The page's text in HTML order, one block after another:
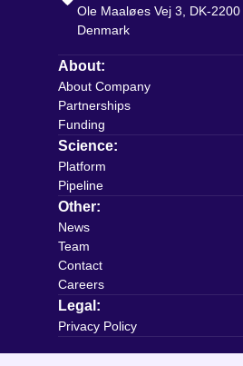
Ole Maaløes Vej 3, DK-
Denmark
About:
About Company
Partnerships
Funding
Science:
Platform
Pipeline
Other:
News
Team
Contact
Careers
Legal:
Privacy Policy